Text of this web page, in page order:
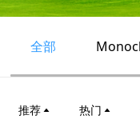
全部
推荐 热门